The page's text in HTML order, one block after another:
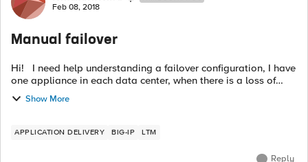
Feb 08, 2018
Manual failover
Hi! I need help understanding a failover configuration, I have
one appliance in each data center, when there is a loss of
communication between the data centers and communication
is reestablishm...
Show More
APPLICATION DELIVERY BIG-IP LTM
Reply